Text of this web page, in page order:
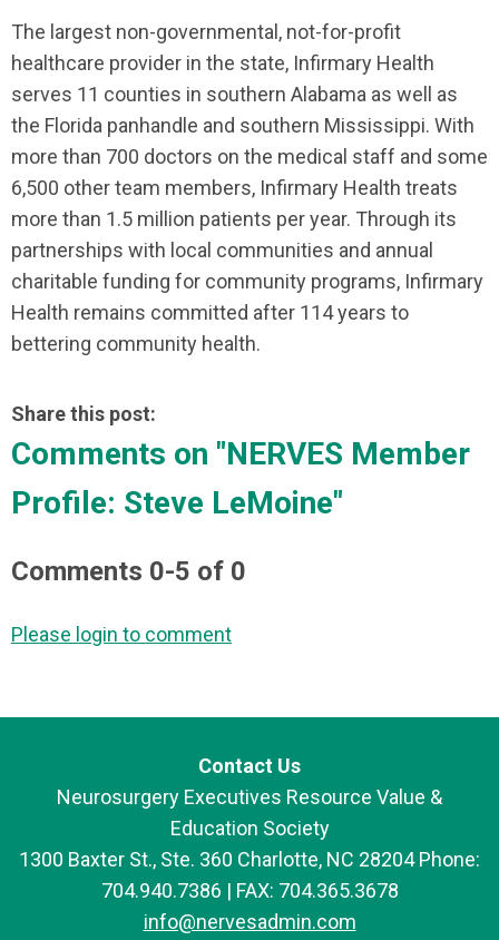
The largest non-governmental, not-for-profit
healthcare provider in the state, Infirmary Health
serves 11 counties in southern Alabama as well as
the Florida panhandle and southern Mississippi. With
more than 700 doctors on the medical staff and some
6,500 other team members, Infirmary Health treats
more than 1.5 million patients per year. Through its
partnerships with local communities and annual
charitable funding for community programs, Infirmary
Health remains committed after 114 years to
bettering community health.
Share this post:
Comments on "NERVES Member
Profile: Steve LeMoine"
Comments 0-5 of 0
Please login to comment
Contact Us
Neurosurgery Executives Resource Value &
Education Society
1300 Baxter St., Ste. 360 Charlotte, NC 28204 Phone:
704.940.7386 | FAX: 704.365.3678
info@nervesadmin.com